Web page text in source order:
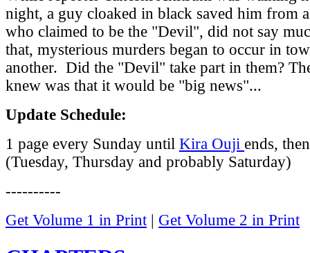
night, a guy cloaked in black saved him from
who claimed to be the "Devil", did not say
that, mysterious murders began to occur in
another. Did the "Devil" take part in them?
knew was that it would be "big news"...
Update Schedule:
1 page every Sunday until Kira Ouji ends,
(Tuesday, Thursday and probably Saturday)
----------
Get Volume 1 in Print| Get Volume 2 in Print